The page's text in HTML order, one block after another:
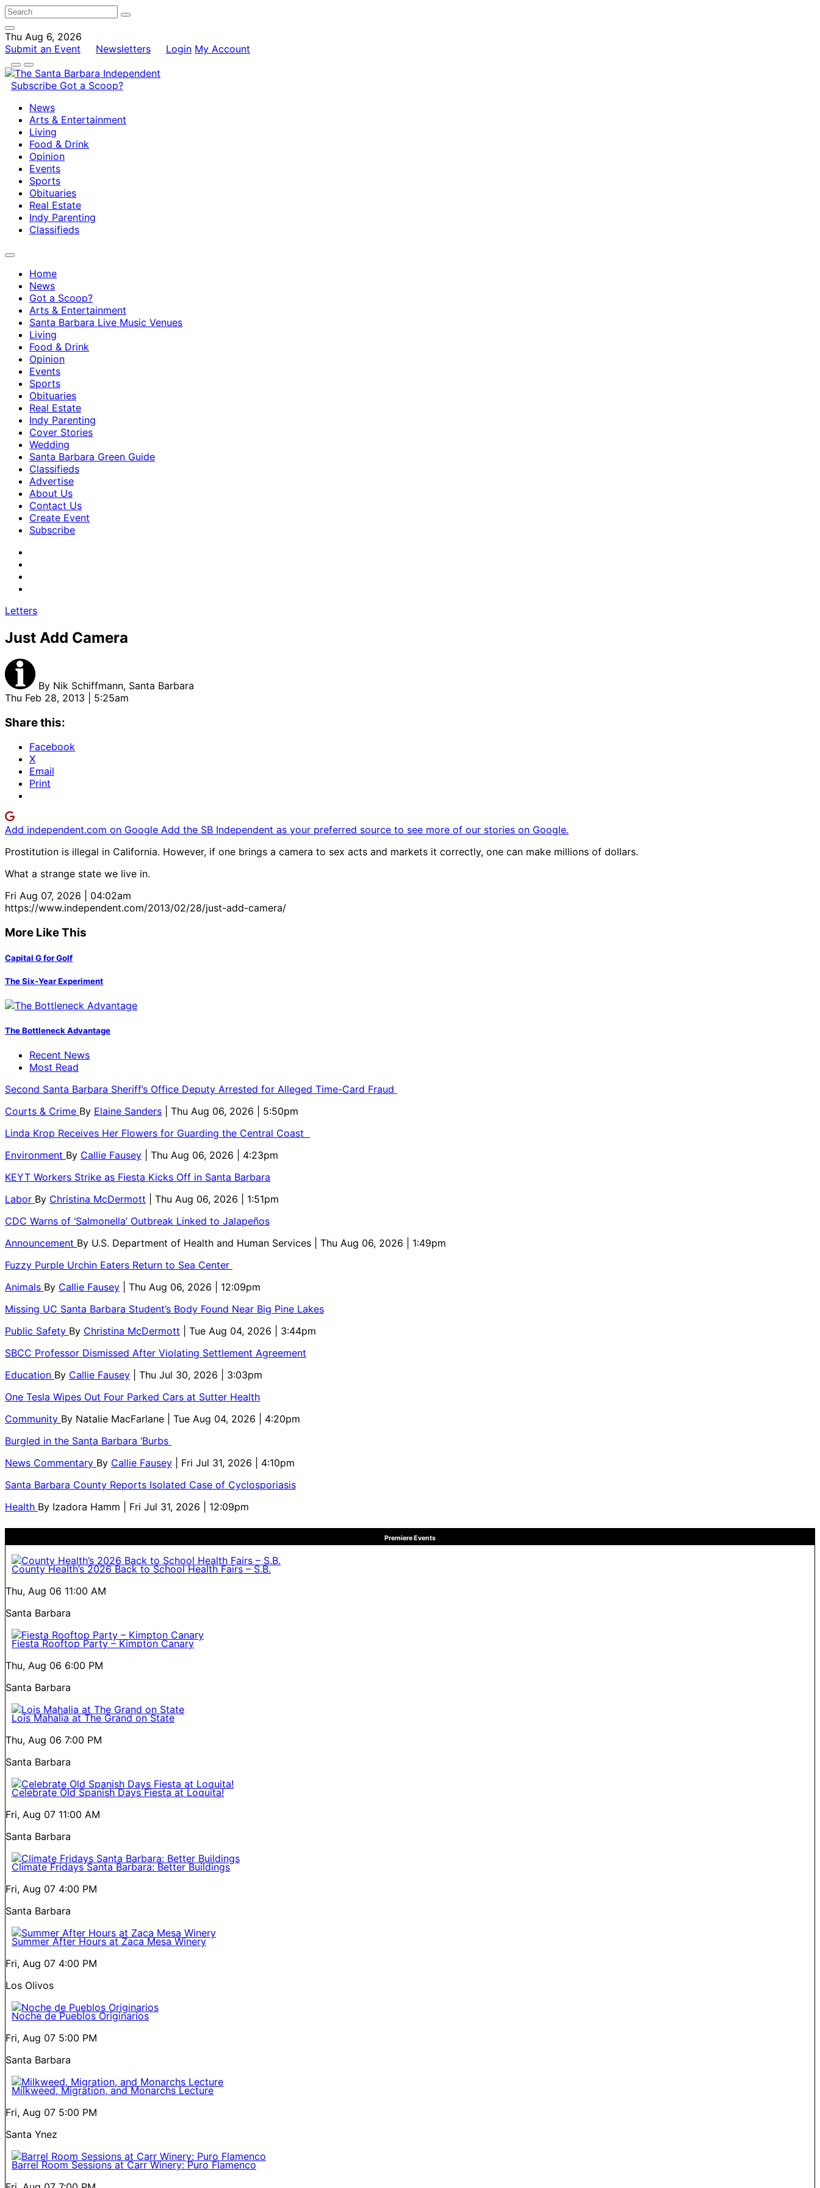
Thu Aug 6, 2026
Submit an Event
Newsletters Login My Account
Subscribe Got a Scoop?
News
Arts & Entertainment
Living
Food & Drink
Opinion
Events
Sports
Obituaries
Real Estate
Indy Parenting
Classifieds
Home
News
Got a Scoop?
Arts & Entertainment
Santa Barbara Live Music Venues
Living
Food & Drink
Opinion
Events
Sports
Obituaries
Real Estate
Indy Parenting
Cover Stories
Wedding
Santa Barbara Green Guide
Classifieds
Advertise
About Us
Contact Us
Create Event
Subscribe
Letters
Just Add Camera
By Nik Schiffmann, Santa Barbara
Thu Feb 28, 2013 | 5:25am
Share this:
Facebook
X
Email
Print
Add independent.com on Google Add the SB Independent as your preferred source to see more of our stories on Google.
Prostitution is illegal in California. However, if one brings a camera to sex acts and markets it correctly, one can make millions of dollars.
What a strange state we live in.
Fri Aug 07, 2026 | 04:02am
https://www.independent.com/2013/02/28/just-add-camera/
More Like This
Capital G for Golf
The Six-Year Experiment
The Bottleneck Advantage
Recent News
Most Read
Second Santa Barbara Sheriff’s Office Deputy Arrested for Alleged Time-Card Fraud
Courts & Crime By Elaine Sanders
| Thu Aug 06, 2026 | 5:50pm
Linda Krop Receives Her Flowers for Guarding the Central Coast
Environment By Callie Fausey
| Thu Aug 06, 2026 | 4:23pm
KEYT Workers Strike as Fiesta Kicks Off in Santa Barbara
Labor By Christina McDermott
| Thu Aug 06, 2026 | 1:51pm
CDC Warns of ‘Salmonella’ Outbreak Linked to Jalapeños
Announcement By U.S. Department of Health and Human Services
| Thu Aug 06, 2026 | 1:49pm
Fuzzy Purple Urchin Eaters Return to Sea Center
Animals By Callie Fausey
| Thu Aug 06, 2026 | 12:09pm
Missing UC Santa Barbara Student’s Body Found Near Big Pine Lakes
Public Safety By Christina McDermott
| Tue Aug 04, 2026 | 3:44pm
SBCC Professor Dismissed After Violating Settlement Agreement
Education By Callie Fausey
| Thu Jul 30, 2026 | 3:03pm
One Tesla Wipes Out Four Parked Cars at Sutter Health
Community By Natalie MacFarlane
| Tue Aug 04, 2026 | 4:20pm
Burgled in the Santa Barbara ‘Burbs
News Commentary By Callie Fausey
| Fri Jul 31, 2026 | 4:10pm
Santa Barbara County Reports Isolated Case of Cyclosporiasis
Health By Izadora Hamm | Fri Jul 31, 2026 | 12:09pm
Premiere Events
County Health’s 2026 Back to School Health Fairs – S.B.
Thu, Aug 06 11:00 AM
Santa Barbara
Fiesta Rooftop Party – Kimpton Canary
Thu, Aug 06 6:00 PM
Santa Barbara
Lois Mahalia at The Grand on State
Thu, Aug 06 7:00 PM
Santa Barbara
Celebrate Old Spanish Days Fiesta at Loquita!
Fri, Aug 07 11:00 AM
Santa Barbara
Climate Fridays Santa Barbara: Better Buildings
Fri, Aug 07 4:00 PM
Santa Barbara
Summer After Hours at Zaca Mesa Winery
Fri, Aug 07 4:00 PM
Los Olivos
Noche de Pueblos Originarios
Fri, Aug 07 5:00 PM
Santa Barbara
Milkweed, Migration, and Monarchs Lecture
Fri, Aug 07 5:00 PM
Santa Ynez
Barrel Room Sessions at Carr Winery: Puro Flamenco